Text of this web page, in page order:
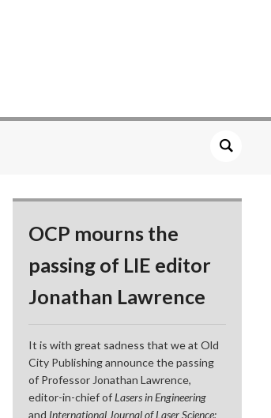
OCP mourns the
passing of LIE editor
Jonathan Lawrence
It is with great sadness that we at Old
City Publishing announce the passing
of Professor Jonathan Lawrence,
editor-in-chief ofLasers in Engineering
and International Journal of Laser Science: